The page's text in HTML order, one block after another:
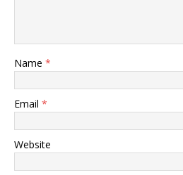
Name *
Email *
Website